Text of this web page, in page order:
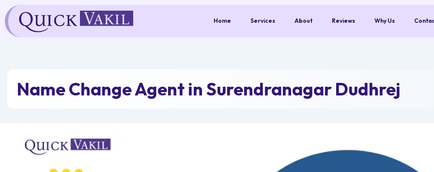
content
Home Services About Reviews Why Us
Name Change Agent in Surendranagar Dudhrej